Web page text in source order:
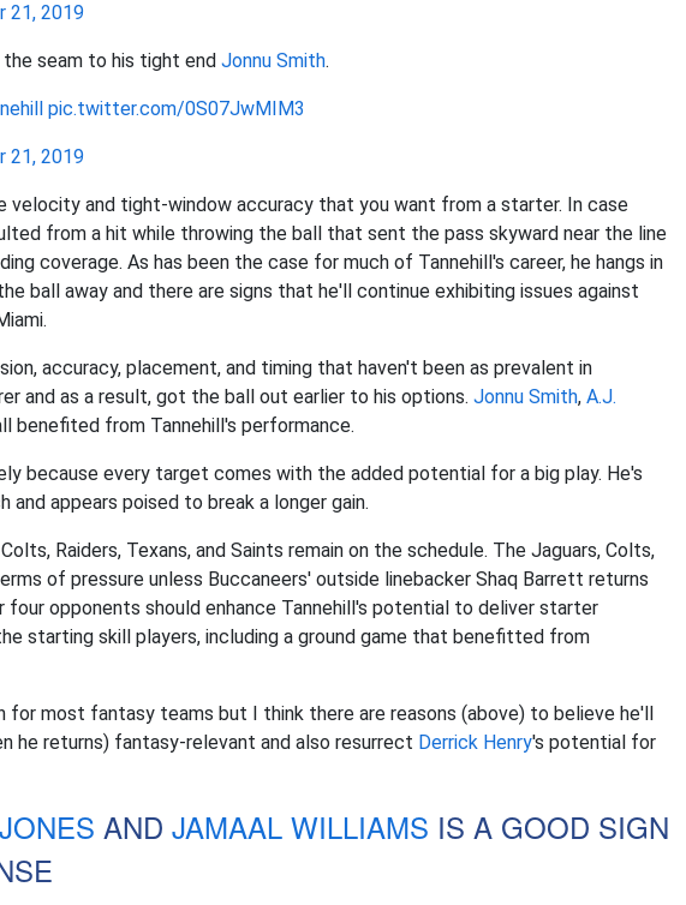
21, 2019
seam to his tight end Jonnu Smith.
pic.twitter.com/0S07JwMIM3
21, 2019
velocity and tight-window accuracy that you want from a starter. In case
from a hit while throwing the ball that sent the pass skyward near the line
coverage. As has been the case for much of Tannehill's career, he hangs in
ball away and there are signs that he'll continue exhibiting issues against
accuracy, placement, and timing that haven't been as prevalent in
and as a result, got the ball out earlier to his options. Jonnu Smith, A.J.
benefited from Tannehill's performance.
because every target comes with the added potential for a big play. He's
appears poised to break a longer gain.
Raiders, Texans, and Saints remain on the schedule. The Jaguars, Colts,
of pressure unless Buccaneers' outside linebacker Shaq Barrett returns
opponents should enhance Tannehill's potential to deliver starter
starting skill players, including a ground game that benefitted from
for most fantasy teams but I think there are reasons (above) to believe he'll
he returns) fantasy-relevant and also resurrect Derrick Henry's potential for
AND JAMAAL WILLIAMS IS A GOOD SIGN